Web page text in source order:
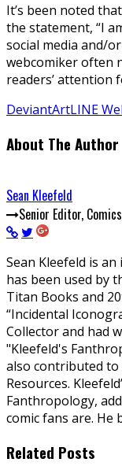
It’s been noted
the statement, “I
social media and/
webcomiker often
readers’ attention
DeviantArtLINE
About The Author
Sean Kleefeld
Senior Editor,
Sean Kleefeld is
has been used by
Titan Books and
“Incidental
Collector and had
"Kleefeld's
also contributed to
Resources.
Fanthropology,
comic fans are. He
Related Posts